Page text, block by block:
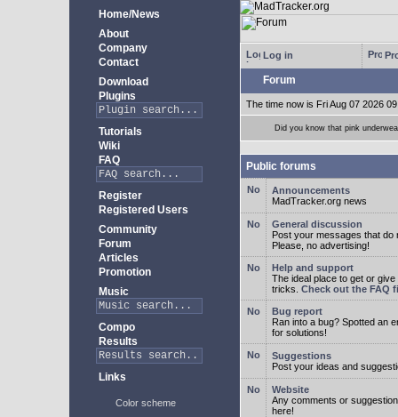
Home/News
About
Company
Contact
Download
Plugins
Tutorials
Wiki
FAQ
Register
Registered Users
Community
Forum
Articles
Promotion
Music
Compo
Results
Links
Color scheme
Log in
Forum
The time now is Fri Aug 07 2026
Did you know that pink
Public forums
Announcements
MadTracker.org news
General discussion
Post your messages that do
Please, no advertising!
Help and support
The ideal place to get or
tricks. Check out the FAQ
Bug report
Ran into a bug? Spotted an
for solutions!
Suggestions
Post your ideas and
Website
Any comments or
here!